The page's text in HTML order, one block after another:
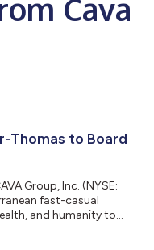
Cava
Thomas to Board
Group, Inc. (NYSE:
fast-casual
and humanity to